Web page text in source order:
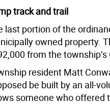
track and trail
last portion of the
owned property.
from the township’s
resident Matt
be built by an all-
someone who offered